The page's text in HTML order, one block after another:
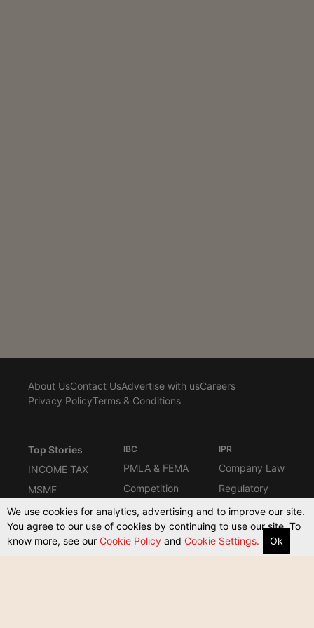
About UsContact UsAdvertise with usCareers
Privacy PolicyTerms & Conditions
Top Stories
INCOME TAX
MSME
Know the Law
Compliance
Other Taxes
IBC
PMLA & FEMA
Competition
Law Firms
ARBITRATION
IPR
Company Law
Regulatory
Interviews
Columns
Commerical
We use cookies for analytics, advertising and to improve our site.
You agree to our use of cookies by continuing to use our site. To
know more, see our Cookie Policy and Cookie Settings. Ok